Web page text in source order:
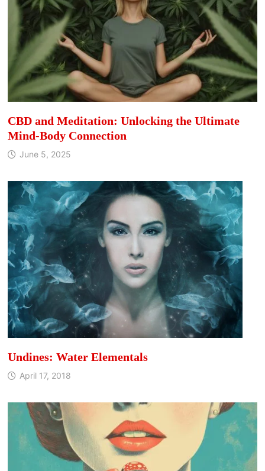
CBD and Meditation: Unlocking the Ultimate
Mind-Body Connection
June 5, 2025
Undines: Water Elementals
April 17, 2018